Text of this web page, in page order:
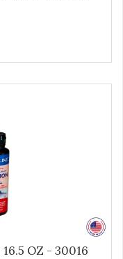
is not denatured by
used to
still tests free of
and Omega-
OZ - 30016